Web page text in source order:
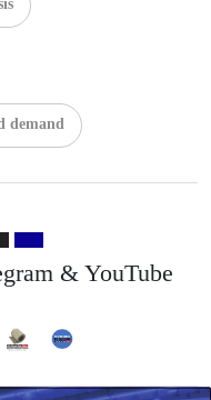
demand
& YouTube